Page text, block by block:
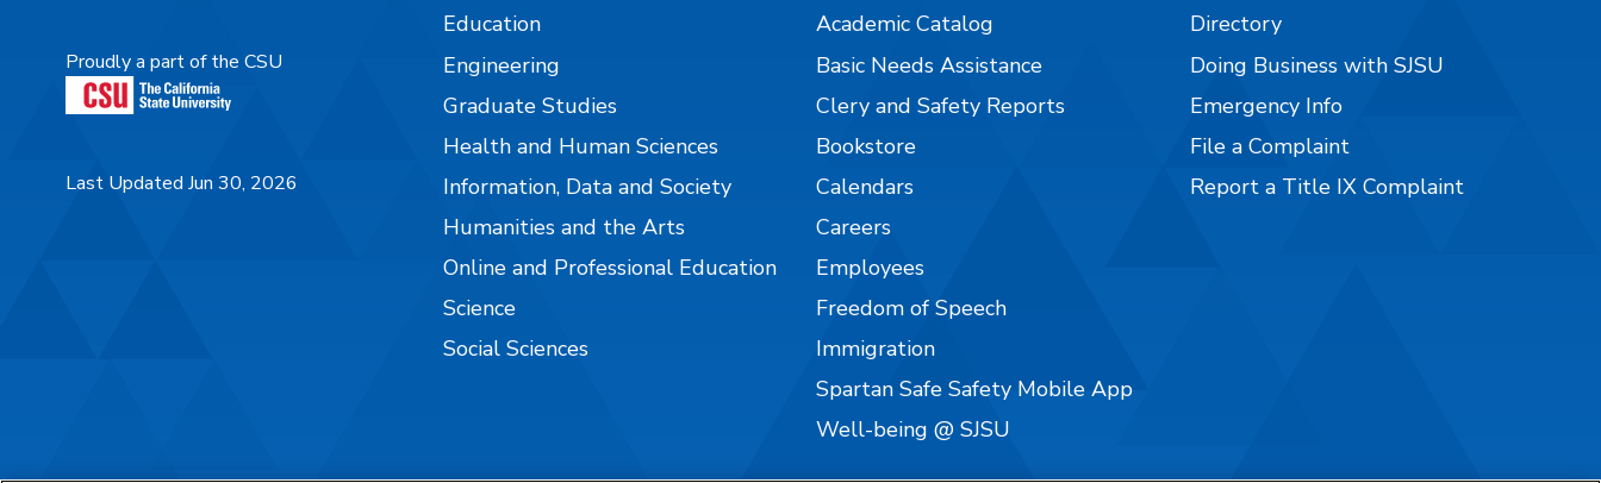
Proudly a part of the CSU
Last Updated Jun 30, 2026
Education
Engineering
Graduate Studies
Health and Human Sciences
Information, Data and Society
Humanities and the Arts
Online and Professional Education
Science
Social Sciences
Academic Catalog
Basic Needs Assistance
Clery and Safety Reports
Bookstore
Calendars
Careers
Employees
Freedom of Speech
Immigration
Spartan Safe Safety Mobile App
Well-being @ SJSU
Directory
Doing Business with SJSU
Emergency Info
File a Complaint
Report a Title IX Complaint